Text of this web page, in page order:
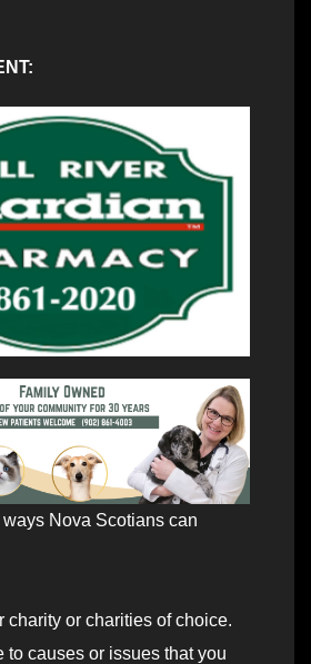
Nova Scotians can
charity or charities of choice.
to causes or issues that you